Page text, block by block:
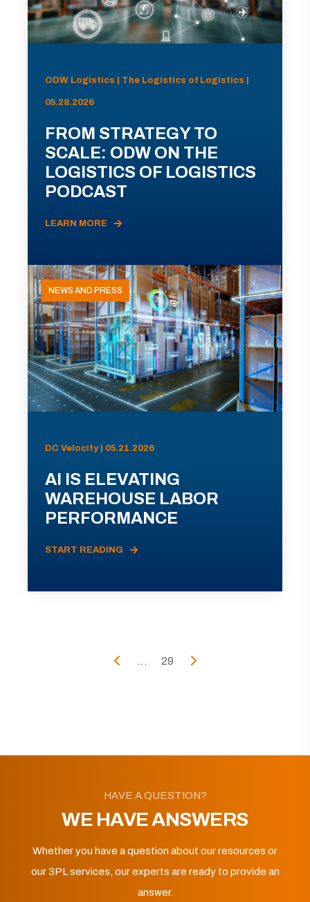
ODW Logistics | The Logistics of Logistics |
05.28.2026
FROM STRATEGY TO
SCALE: ODW ON THE
LOGISTICS OF LOGISTICS
PODCAST
LEARN MORE
NEWS AND PRESS
DC Velocity | 05.21.2026
AI IS ELEVATING
WAREHOUSE LABOR
PERFORMANCE
START READING
... 29
HAVE A QUESTION?
WE HAVE ANSWERS
Whether you have a question about our resources or
our 3PL services, our experts are ready to provide an
answer.